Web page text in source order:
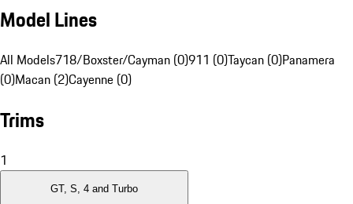
Model Lines
All Models718/Boxster/Cayman (0)911 (0)Taycan (0)Panamera
(0)Macan (2)Cayenne (0)
Trims
1
GT, S, 4 and Turbo